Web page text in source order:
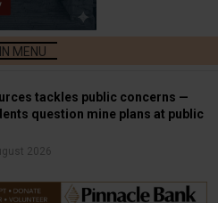
tackles public concerns —
question mine plans at public
2026